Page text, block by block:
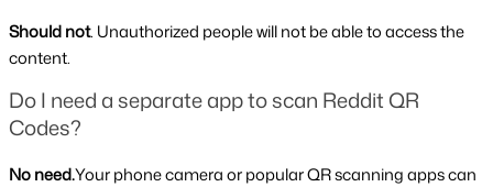
Should not. Unauthorized people will not be able to access the
content.
Do I need a separate app to scan Reddit QR
Codes?
No need.Your phone camera or popular QR scanning apps can